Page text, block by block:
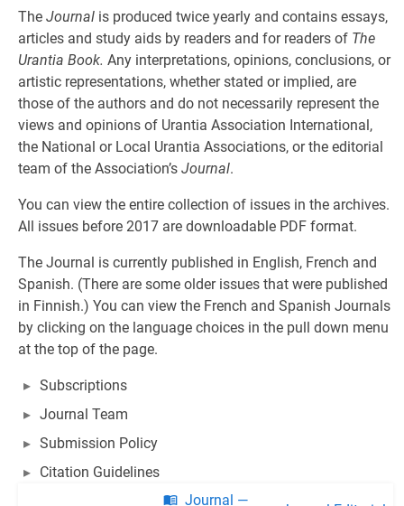
The Journal is produced twice yearly and contains essays,
articles and study aids by readers and for readers of The
Urantia Book. Any interpretations, opinions, conclusions, or
artistic representations, whether stated or implied, are
those of the authors and do not necessarily represent the
views and opinions of Urantia Association International,
the National or Local Urantia Associations, or the editorial
team of the Association’s Journal.
You can view the entire collection of issues in the archives.
All issues before 2017 are downloadable PDF format.
The Journal is currently published in English, French and
Spanish. (There are some older issues that were published
in Finnish.) You can view the French and Spanish Journals
by clicking on the language choices in the pull down menu
at the top of the page.
Subscriptions
Journal Team
Submission Policy
Citation Guidelines
Journal —